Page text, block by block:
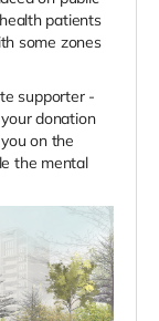
patients
some zones
supporter -
donation
on the
the mental